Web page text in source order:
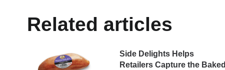
Related articles
Side Delights Helps
Retailers Capture the Baked